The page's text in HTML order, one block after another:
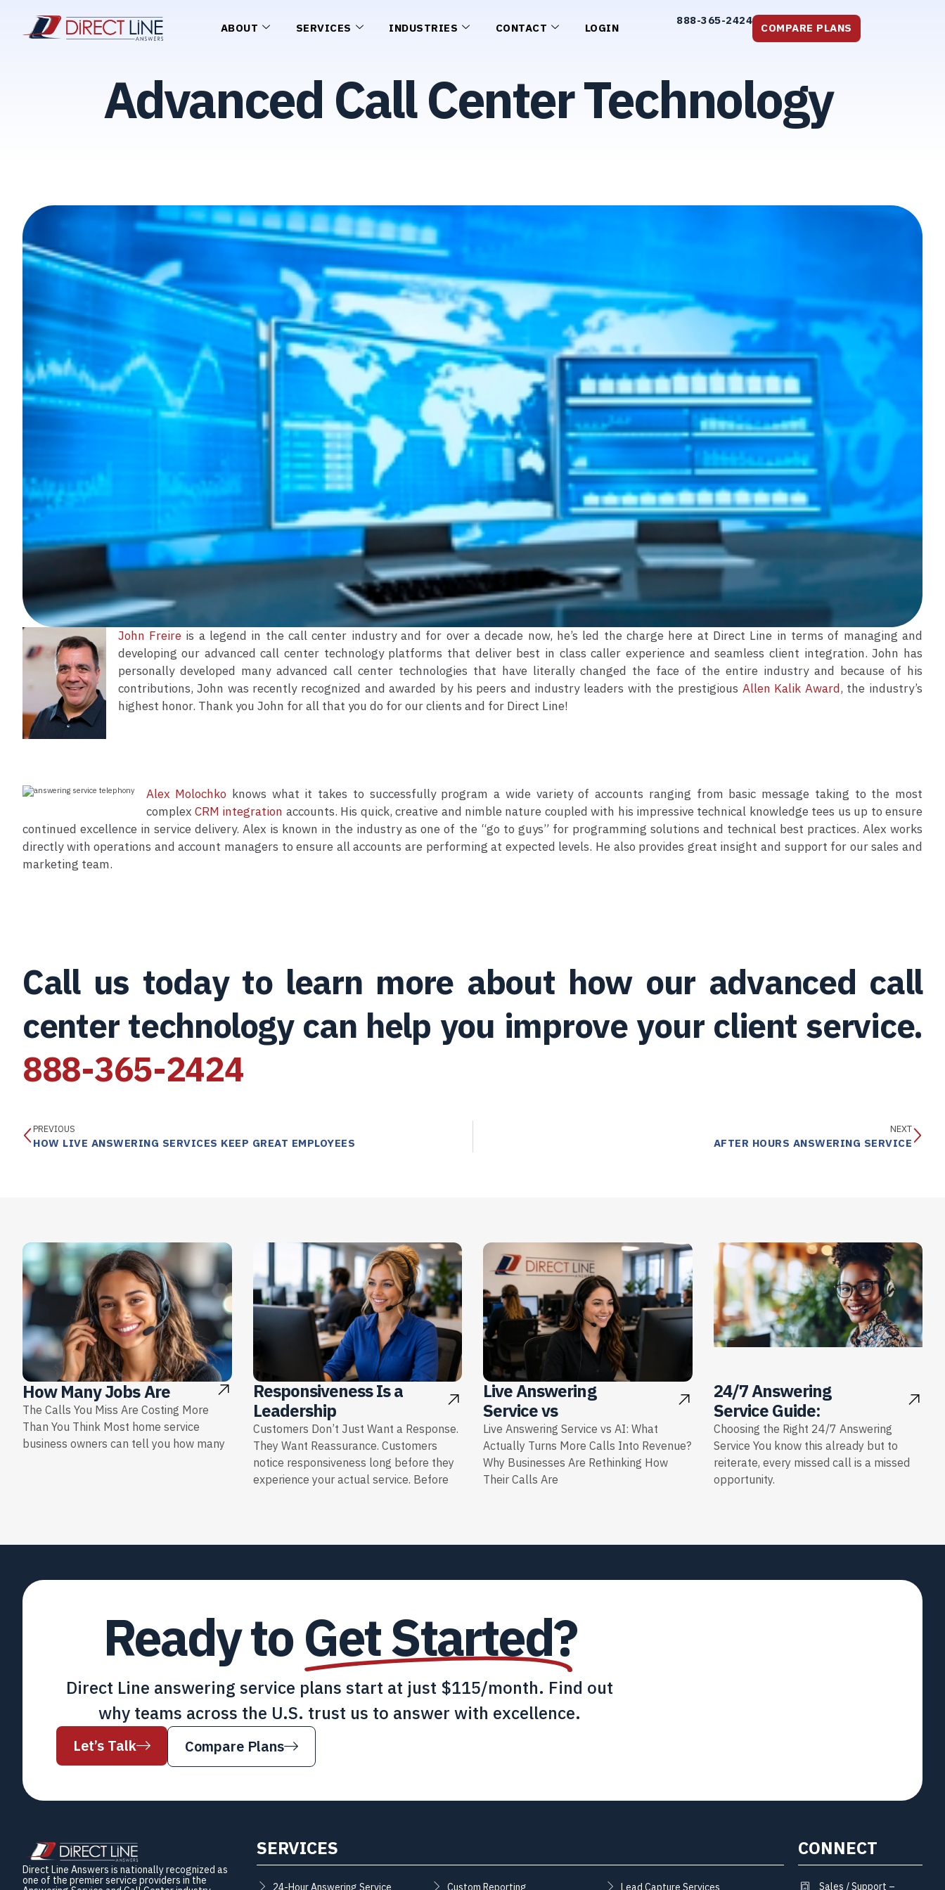
ABOUT SERVICES INDUSTRIES CONTACT LOGIN
888-365-2424 COMPARE PLANS
Advanced Call Center Technology
John Freireis a legend in the call center industry and for over a decade now, he’s led the charge here at Direct Line in terms of managing and
developing our advanced call center technology platforms that deliver best in class caller experience and seamless client integration. John has
personally developed many advanced call center technologies that have literally changed the face of the entire industry and because of his
contributions, John was recently recognized and awarded by his peers and industry leaders with the prestigious Allen Kalik Award, the industry’s
highest honor. Thank you John for all that you do for our clients and for Direct Line!
Alex Molochko knows what it takes to successfully program a wide variety of accounts ranging from basic message taking to the most
complex CRM integration accounts. His quick, creative and nimble nature coupled with his impressive technical knowledge tees us up to ensure
continued excellence in service delivery. Alex is known in the industry as one of the “go to guys” for programming solutions and technical best practices. Alex works
directly with operations and account managers to ensure all accounts are performing at expected levels. He also provides great insight and support for our sales and
marketing team.
Call us today to learn more about how our advanced call
center technology can help you improve your client service.
888-365-2424
PREVIOUS
HOW LIVE ANSWERING SERVICES KEEP GREAT EMPLOYEES
NEXT
AFTER HOURS ANSWERING SERVICE
How Many Jobs Are
The Calls You Miss Are Costing More
Than You Think Most home service
business owners can tell you how many
Responsiveness Is a
Leadership
Customers Don’t Just Want a Response.
They Want Reassurance. Customers
notice responsiveness long before they
experience your actual service. Before
Live Answering
Service vs
Live Answering Service vs AI: What
Actually Turns More Calls Into Revenue?
Why Businesses Are Rethinking How
Their Calls Are
24/7 Answering
Service Guide:
Choosing the Right 24/7 Answering
Service You know this already but to
reiterate, every missed call is a missed
opportunity.
Ready toGet Started?
Direct Line answering service plans start at just $115/month. Find out
why teams across the U.S. trust us to answer with excellence.
Let’s Talk Compare Plans
Direct Line Answers is nationally recognized as
one of the premier service providers in the
SERVICES CONNECT